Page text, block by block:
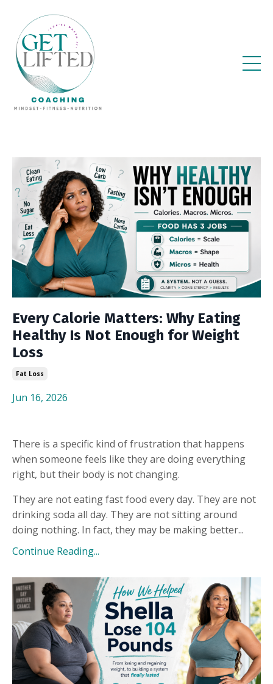
Every Calorie Matters: Why Eating
Healthy Is Not Enough for Weight
Loss
Fat Loss
Jun 16, 2026
There is a specific kind of frustration that happens
when someone feels like they are doing everything
right, but their body is not changing.
They are not eating fast food every day. They are not
drinking soda all day. They are not sitting around
doing nothing. In fact, they may be making better...
Continue Reading...